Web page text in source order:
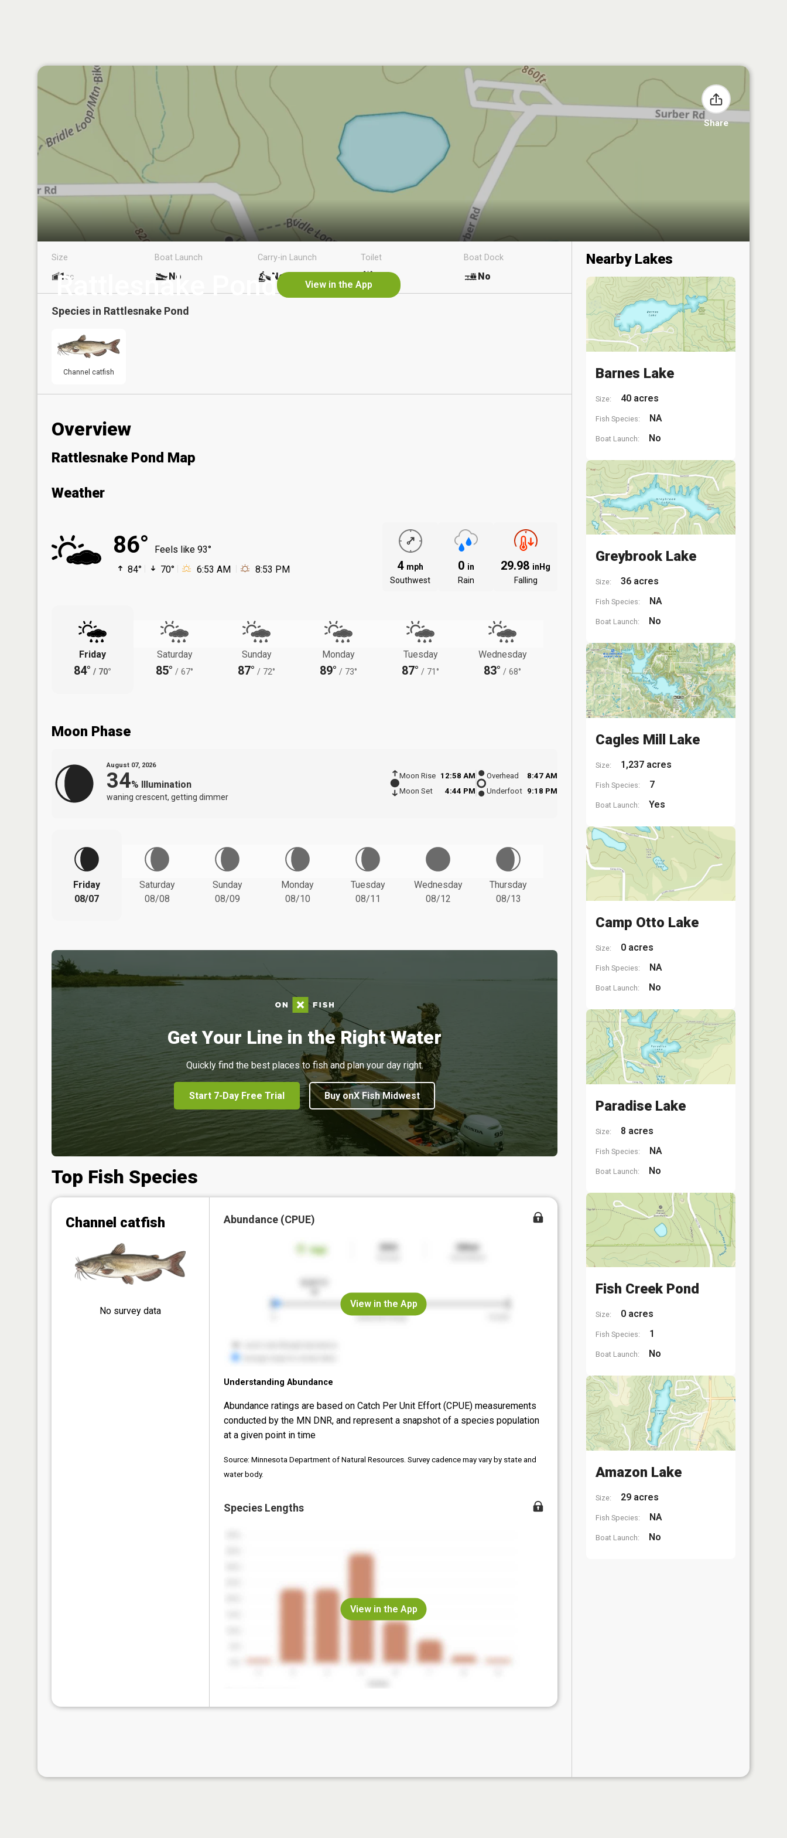
Share
Rattlesnake Pond View in the App
Size
1ac
Boat Launch
No
Carry-in Launch
No
Toilet Boat Dock
No
Species in Rattlesnake Pond
Channel catfish
Overview
Rattlesnake Pond Map
Weather
86°
Feels like 93°
84°
70° 6:53 AM 8:53 PM 4 mph
Southwest
0 in
Rain
29.98 inHg
Falling
Friday
84° / 70°
Saturday
85° / 67°
Sunday
87° / 72°
Monday
89° / 73°
Tuesday
87° / 71°
Wednesday
83° / 68°
Moon Phase
August 07, 2026
34% Illumination
waning crescent, getting dimmer
Moon Rise
12:58 AM
Moon Set
4:44 PM
Overhead
8:47 AM
Underfoot 9:18 PM
Friday
08/07
Saturday
08/08
Sunday
08/09
Monday
08/10
Tuesday
08/11
Wednesday
08/12
Thursday
08/13
Get Your Line in the Right Water
Quickly find the best places to fish and plan your day right.
Start 7-Day Free Trial Buy onX Fish Midwest
Top Fish Species
Channel catfish
No survey data
Abundance (CPUE)
View in the App
Understanding Abundance
Abundance ratings are based on Catch Per Unit Effort (CPUE) measurements
conducted by the MN DNR, and represent a snapshot of a species population
at a given point in time
Source: Minnesota Department of Natural Resources. Survey cadence may vary by state and
water body.
Species Lengths
View in the App
Nearby Lakes
Barnes Lake
Size: 40 acres
Fish Species: NA
Boat Launch: No
Greybrook Lake
Size: 36 acres
Fish Species: NA
Boat Launch: No
Cagles Mill Lake
Size: 1,237 acres
Fish Species: 7
Boat Launch: Yes
Camp Otto Lake
Size: 0 acres
Fish Species: NA
Boat Launch: No
Paradise Lake
Size: 8 acres
Fish Species: NA
Boat Launch: No
Fish Creek Pond
Size: 0 acres
Fish Species: 1
Boat Launch: No
Amazon Lake
Size: 29 acres
Fish Species: NA
Boat Launch: No